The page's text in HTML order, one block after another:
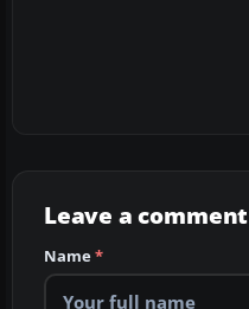
Leave a comment
Name*